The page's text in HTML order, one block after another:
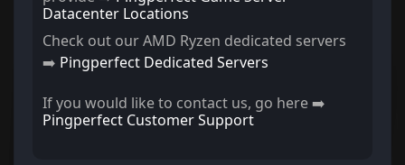
Datacenter Locations
Check out our AMD Ryzen dedicated servers
➡️ Pingperfect Dedicated Servers
If you would like to contact us, go here ➡️
Pingperfect Customer Support